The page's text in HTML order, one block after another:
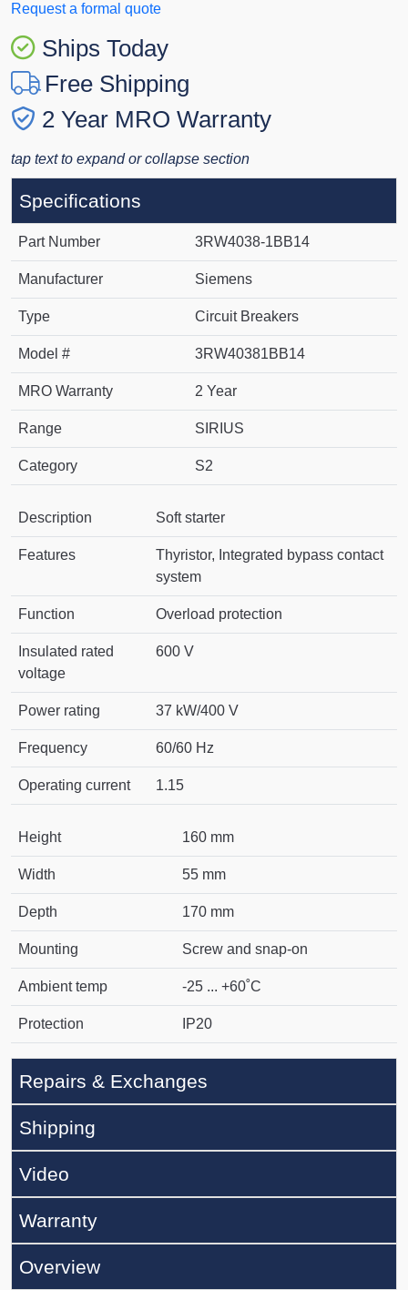
Request a formal quote
Ships Today
Free Shipping
2 Year MRO Warranty
tap text to expand or collapse section
Specifications
Part Number 3RW4038-1BB14
Manufacturer Siemens
Type Circuit Breakers
Model # 3RW40381BB14
MRO Warranty 2 Year
Range SIRIUS
Category S2
Description Soft starter
Features
Thyristor, Integrated bypass contact
system
Function Overload protection
Insulated rated
voltage
600 V
Power rating 37 kW/400 V
Frequency 60/60 Hz
Operating current 1.15
Height 160 mm
Width 55 mm
Depth 170 mm
Mounting Screw and snap-on
Ambient temp -25 ... +60˚C
Protection IP20
Repairs & Exchanges
Shipping
Video
Warranty
Overview